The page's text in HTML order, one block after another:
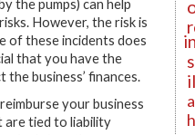
the pumps) can help
However, the risk is
of these incidents does
that you have the
business’ finances.
your business
are tied to liability